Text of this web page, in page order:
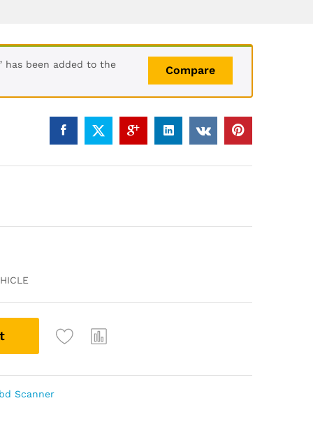
Compare
has been added to the
Scanner